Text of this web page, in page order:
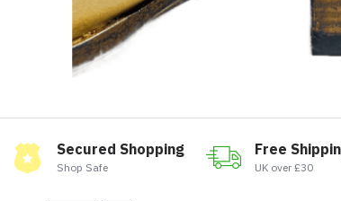
Secured Shopping
Shop Safe
Free
UK over £30